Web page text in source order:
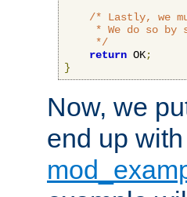
/* Lastly, we
* We do so by
     */
return OK;
}
Now, we
end up